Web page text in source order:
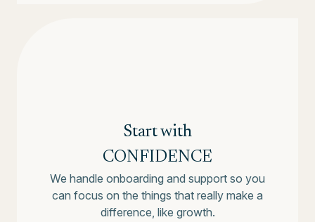
Start with
CONFIDENCE
We handle onboarding and support so you
can focus on the things that really make a
difference, like growth.